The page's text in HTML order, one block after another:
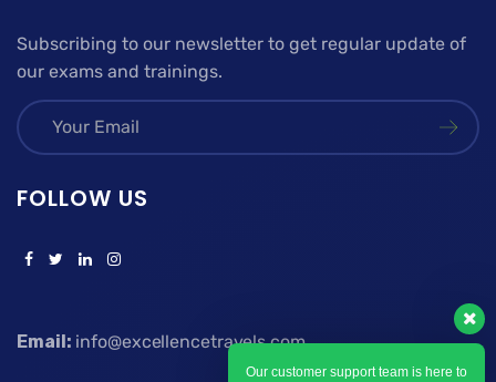
Our customer support team is here to
Subscribing to our newsletter to get regular update of
our exams and trainings.
FOLLOW US
Email: info@excellencetravels.com